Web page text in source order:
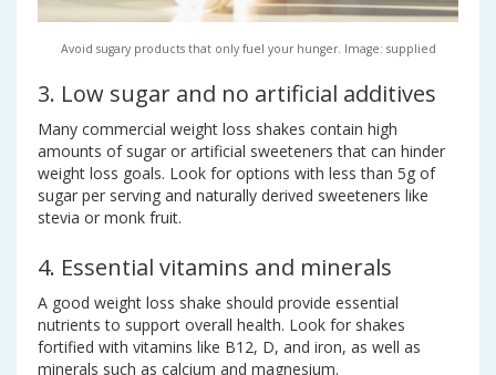
Avoid sugary products that only fuel your hunger. Image: supplied
3. Low sugar and no artificial additives
Many commercial weight loss shakes contain high
amounts of sugar or artificial sweeteners that can hinder
weight loss goals. Look for options with less than 5g of
sugar per serving and naturally derived sweeteners like
stevia or monk fruit.
4. Essential vitamins and minerals
A good weight loss shake should provide essential
nutrients to support overall health. Look for shakes
fortified with vitamins like B12, D, and iron, as well as
minerals such as calcium and magnesium.